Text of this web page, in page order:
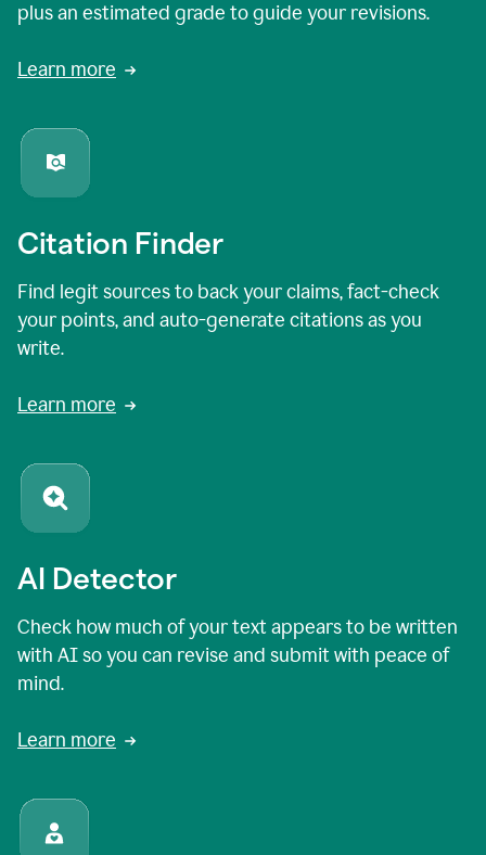
plus an estimated grade to guide your revisions.
Learn more
Citation Finder
Find legit sources to back your claims, fact-check
your points, and auto-generate citations as you
write.
Learn more
AI Detector
Check how much of your text appears to be written
with AI so you can revise and submit with peace of
mind.
Learn more